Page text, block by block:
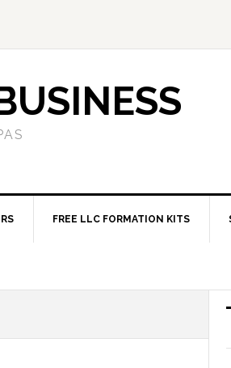
FREE LLC FORMATION KITS